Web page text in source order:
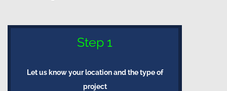
Step 1
Let us know your location and the type of
project